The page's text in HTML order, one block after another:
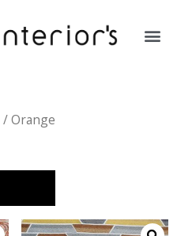
Orange